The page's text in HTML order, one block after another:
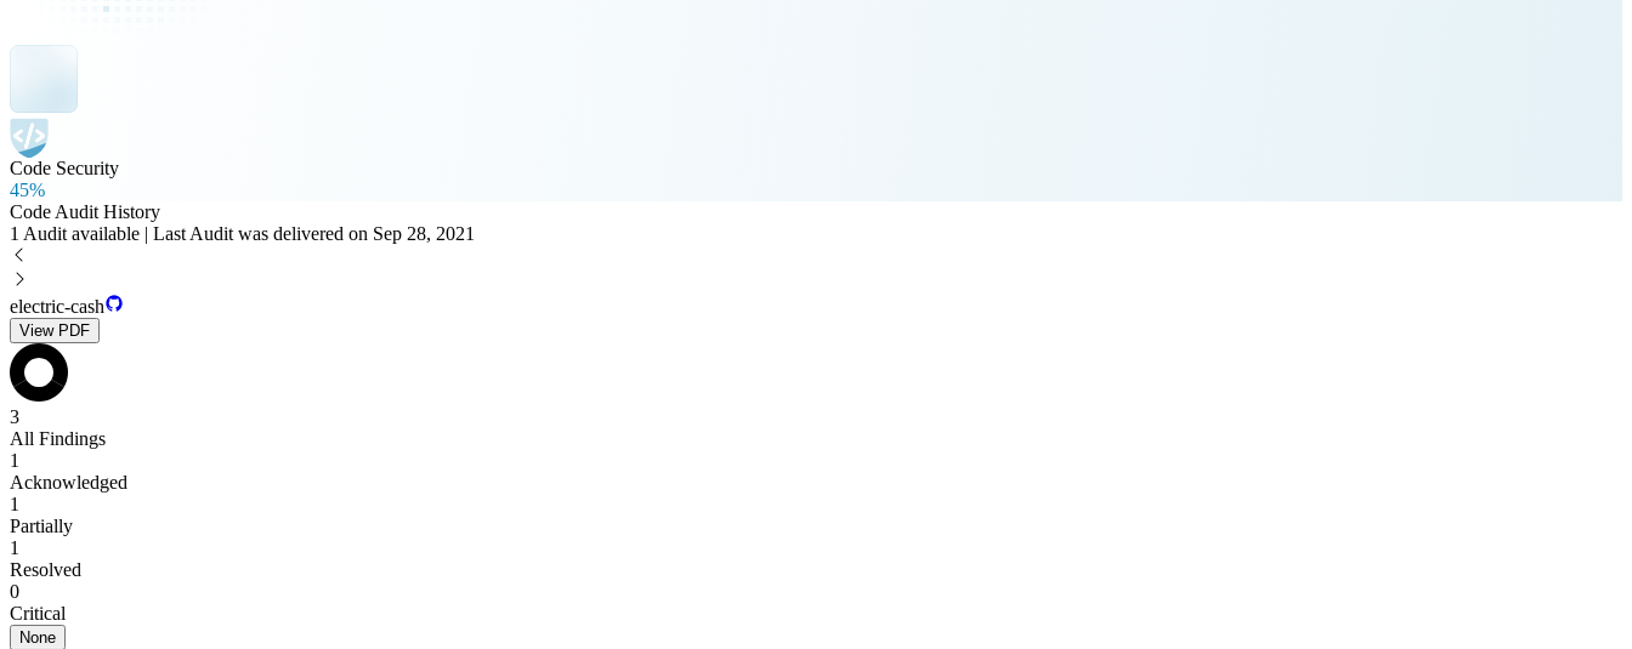
Code Security
45%
Code Audit History
1 Audit available | Last Audit was delivered on Sep 28, 2021
electric-cash
View PDF
3
All Findings
1
Acknowledged
1
Partially
1
Resolved
0
Critical
None